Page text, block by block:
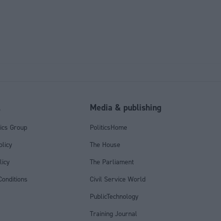
Group
Media & publishing
PoliticsHome
The House
The Parliament
Civil Service World
PublicTechnology
Training Journal